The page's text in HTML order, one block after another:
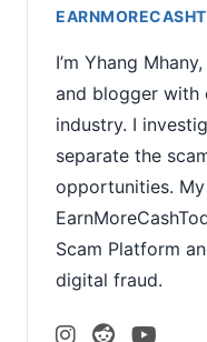
I’m Yhang
and blogger with
industry. I
separate the
opportunities.
Scam Platform
digital fraud.